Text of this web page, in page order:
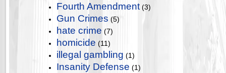
Fourth Amendment (3)
Gun Crimes (5)
hate crime (7)
homicide (11)
illegal gambling (1)
Insanity Defense (1)